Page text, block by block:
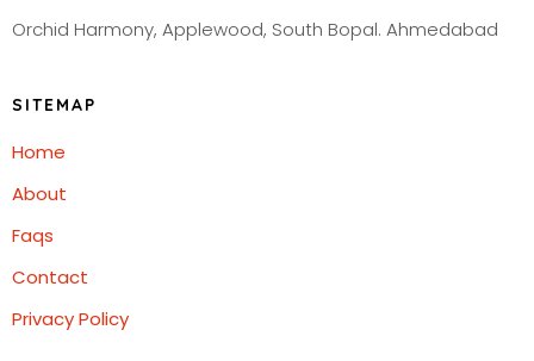
Orchid Harmony, Applewood, South Bopal. Ahmedabad
SITEMAP
Home
About
Faqs
Contact
Privacy Policy